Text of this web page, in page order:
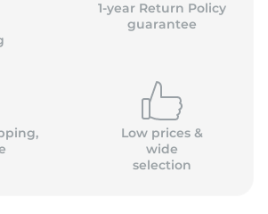
1-year Return Policy
guarantee
Low prices &
wide
selection